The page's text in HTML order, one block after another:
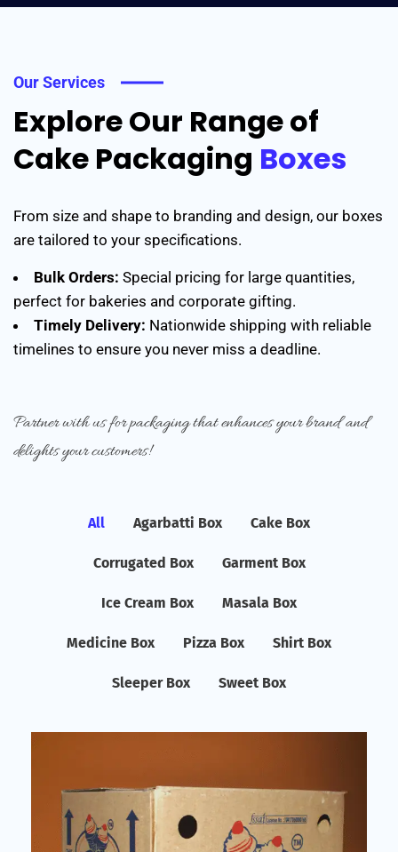
Our Services
Explore Our Range of
Cake Packaging Boxes
From size and shape to branding and design, our boxes
are tailored to your specifications.
Bulk Orders: Special pricing for large quantities,
perfect for bakeries and corporate gifting.
Timely Delivery: Nationwide shipping with reliable
timelines to ensure you never miss a deadline.
Partner with us for packaging that enhances your brand and
delights your customers!
All Agarbatti Box Cake Box
Corrugated Box Garment Box
Ice Cream Box Masala Box
Medicine Box Pizza Box Shirt Box
Sleeper Box Sweet Box